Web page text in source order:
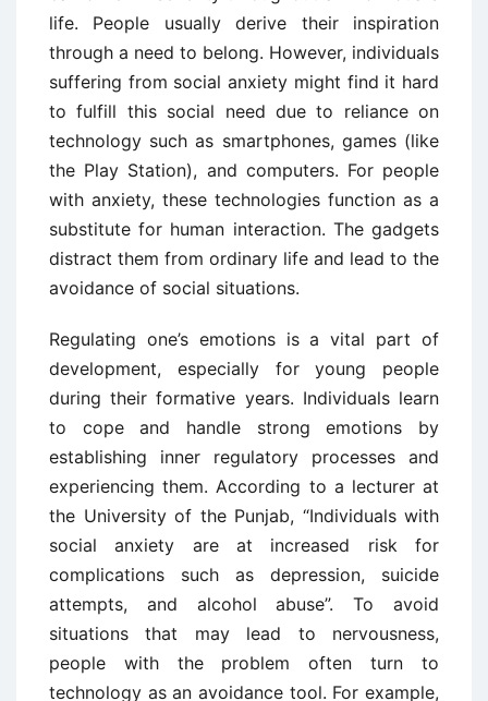
life. People usually derive their inspiration
through a need to belong. However, individuals
suffering from social anxiety might find it hard
to fulfill this social need due to reliance on
technology such as smartphones, games (like
the Play Station), and computers. For people
with anxiety, these technologies function as a
substitute for human interaction. The gadgets
distract them from ordinary life and lead to the
avoidance of social situations.
Regulating one’s emotions is a vital part of
development, especially for young people
during their formative years. Individuals learn
to cope and handle strong emotions by
establishing inner regulatory processes and
experiencing them. According to a lecturer at
the University of the Punjab, “Individuals with
social anxiety are at increased risk for
complications such as depression, suicide
attempts, and alcohol abuse”. To avoid
situations that may lead to nervousness,
people with the problem often turn to
technology as an avoidance tool. For example,